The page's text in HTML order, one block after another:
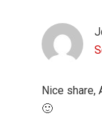
Nice share,
🙂